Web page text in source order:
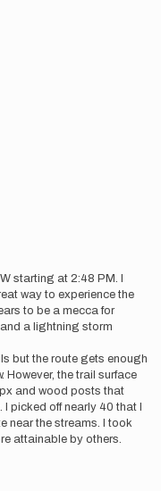
starting at 2:48 PM. I
way to experience the
to be a mecca for
a lightning storm
but the route gets enough
However, the trail surface
and wood posts that
picked off nearly 40 that I
near the streams. I took
attainable by others.